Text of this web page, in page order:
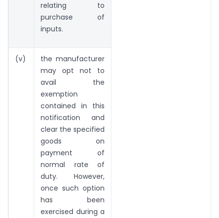
relating to
purchase of
inputs.
(v)
the manufacturer
may opt not to
avail the
exemption
contained in this
notification and
clear the specified
goods on
payment of
normal rate of
duty. However,
once such option
has been
exercised during a